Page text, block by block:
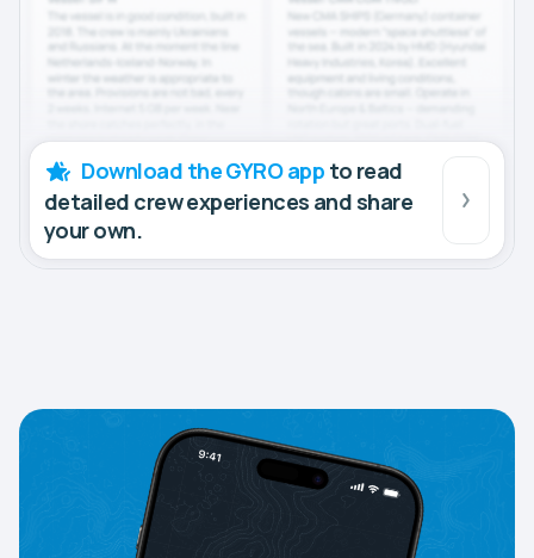
Download the GYRO app to read
detailed crew experiences and share
your own.